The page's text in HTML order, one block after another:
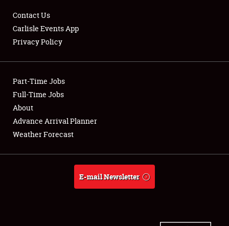
Club Relations
Full-Time Jobs
About
Weather Forecast
Contact Us
Carlisle Events App
Privacy Policy
Part-Time Jobs
Full-Time Jobs
About
Advance Arrival Planner
Weather Forecast
E-mail Newsletter